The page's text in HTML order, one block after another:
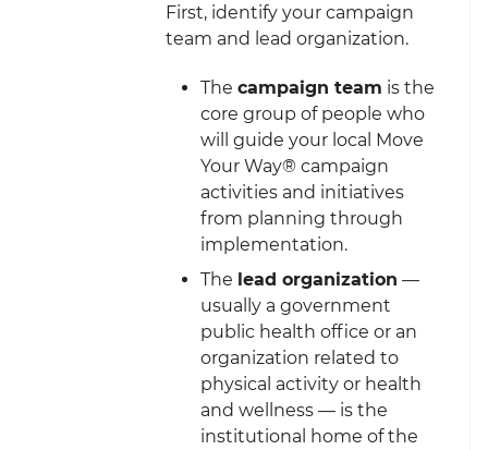
First, identify your campaign
team and lead organization.
The campaign team is the
core group of people who
will guide your local Move
Your Way® campaign
activities and initiatives
from planning through
implementation.
The lead organization —
usually a government
public health office or an
organization related to
physical activity or health
and wellness — is the
institutional home of the